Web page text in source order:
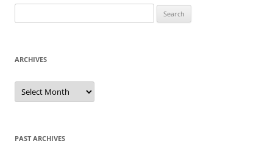
for:
ARCHIVES
Archives
PAST ARCHIVES